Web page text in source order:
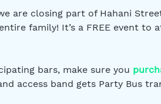
are closing part of Hahani
family! It’s a FREE event to
bars, make sure you
access band gets Party Bus